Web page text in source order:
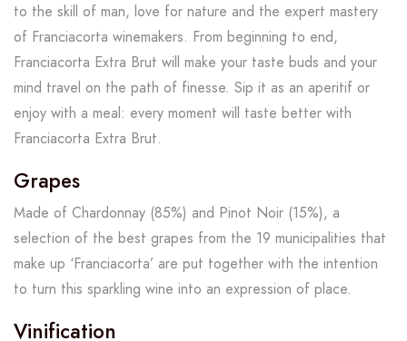
to the skill of man, love for nature and the expert mastery
of Franciacorta winemakers. From beginning to end,
Franciacorta Extra Brut will make your taste buds and your
mind travel on the path of finesse. Sip it as an aperitif or
enjoy with a meal: every moment will taste better with
Franciacorta Extra Brut.
Grapes
Made of Chardonnay (85%) and Pinot Noir (15%), a
selection of the best grapes from the 19 municipalities that
make up ‘Franciacorta’ are put together with the intention
to turn this sparkling wine into an expression of place.
Vinification